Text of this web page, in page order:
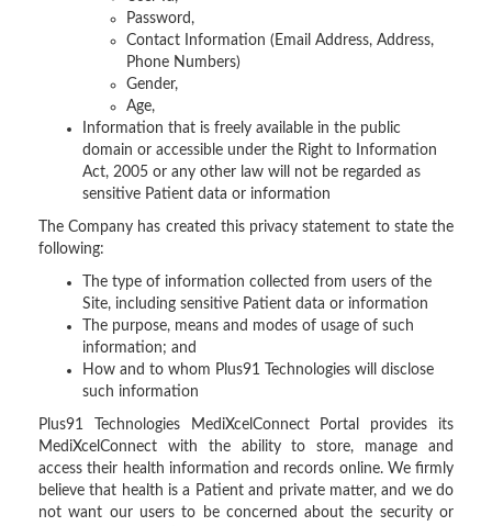
Password,
Contact Information (Email Address, Address,
Phone Numbers)
Gender,
Age,
Information that is freely available in the public
domain or accessible under the Right to Information
Act, 2005 or any other law will not be regarded as
sensitive Patient data or information
The Company has created this privacy statement to state the
following:
The type of information collected from users of the
Site, including sensitive Patient data or information
The purpose, means and modes of usage of such
information; and
How and to whom Plus91 Technologies will disclose
such information
Plus91 Technologies MediXcelConnect Portal provides its
MediXcelConnect with the ability to store, manage and
access their health information and records online. We firmly
believe that health is a Patient and private matter, and we do
not want our users to be concerned about the security or